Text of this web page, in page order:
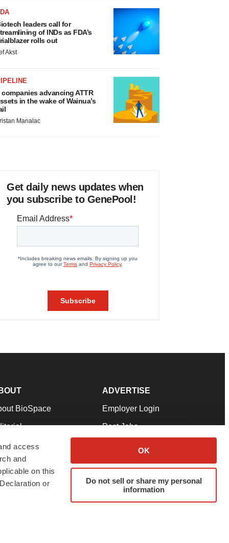
access
and
on this
or
OK
Do not sell or share my personal
information
leaders call for
of INDs as FDA’s
rolls out
Akst
companies advancing ATTR
in the wake of Wainua’s
Manalac
Get daily news updates when
you subscribe to GenePool!
BioSpace
Our Team
& Conditions
ADVERTISE
Employer Login
Post Jobs
Advertise
Submit a Press Release